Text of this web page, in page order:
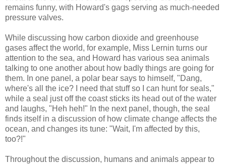
remains funny, with Howard's gags serving as much-needed
pressure valves.
While discussing how carbon dioxide and greenhouse
gases affect the world, for example, Miss Lernin turns our
attention to the sea, and Howard has various sea animals
talking to one another about how badly things are going for
them. In one panel, a polar bear says to himself, "Dang,
where's all the ice? I need that stuff so I can hunt for seals,"
while a seal just off the coast sticks its head out of the water
and laughs, "Heh heh!" In the next panel, though, the seal
finds itself in a discussion of how climate change affects the
ocean, and changes its tune: "Wait, I'm affected by this,
too?!"
Throughout the discussion, humans and animals appear to